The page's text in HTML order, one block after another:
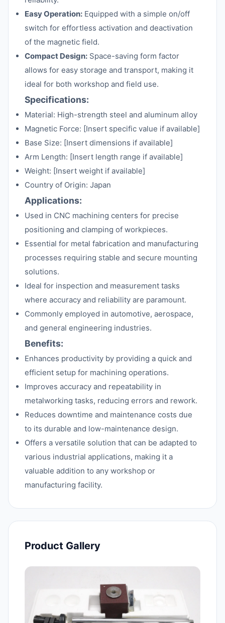
Easy Operation: Equipped with a simple on/off
switch for effortless activation and deactivation
of the magnetic field.
Compact Design: Space-saving form factor
allows for easy storage and transport, making it
ideal for both workshop and field use.
Specifications:
Material: High-strength steel and aluminum alloy
Magnetic Force: [Insert specific value if available]
Base Size: [Insert dimensions if available]
Arm Length: [Insert length range if available]
Weight: [Insert weight if available]
Country of Origin: Japan
Applications:
Used in CNC machining centers for precise
positioning and clamping of workpieces.
Essential for metal fabrication and manufacturing
processes requiring stable and secure mounting
solutions.
Ideal for inspection and measurement tasks
where accuracy and reliability are paramount.
Commonly employed in automotive, aerospace,
and general engineering industries.
Benefits:
Enhances productivity by providing a quick and
efficient setup for machining operations.
Improves accuracy and repeatability in
metalworking tasks, reducing errors and rework.
Reduces downtime and maintenance costs due
to its durable and low-maintenance design.
Offers a versatile solution that can be adapted to
various industrial applications, making it a
valuable addition to any workshop or
manufacturing facility.
Product Gallery